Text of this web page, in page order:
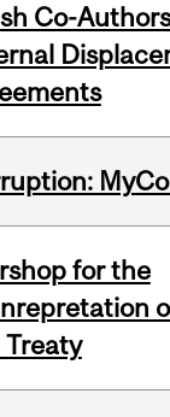
Co-Authors
for the